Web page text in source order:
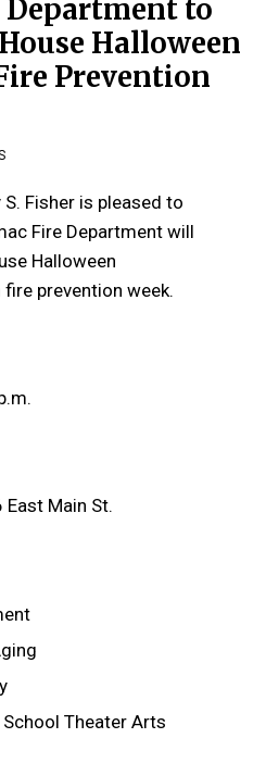
to
Halloween
Prevention
Fisher is pleased to
Fire Department will
Halloween
prevention week.
Main St.
Theater Arts